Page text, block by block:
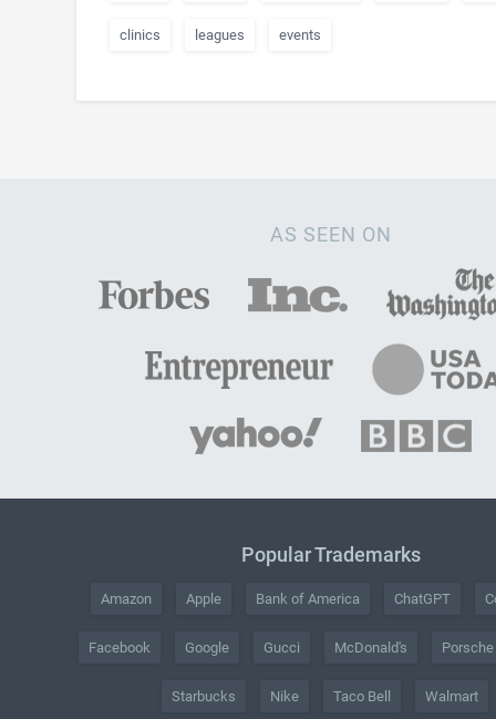
clinics leagues events
AS SEEN ON
Popular Trademarks
Amazon Apple Bank of America ChatGPT
Facebook Google Gucci McDonald's Porsche
Starbucks Nike Taco Bell Walmart